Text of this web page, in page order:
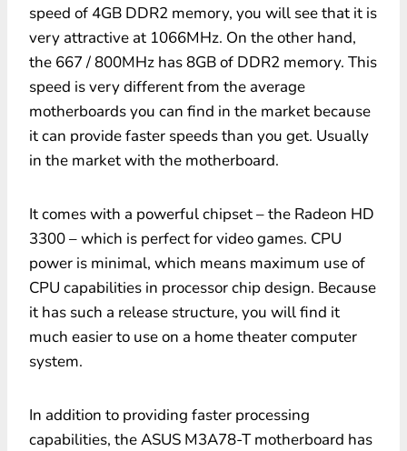
speed of 4GB DDR2 memory, you will see that it is
very attractive at 1066MHz. On the other hand,
the 667 / 800MHz has 8GB of DDR2 memory. This
speed is very different from the average
motherboards you can find in the market because
it can provide faster speeds than you get. Usually
in the market with the motherboard.
It comes with a powerful chipset – the Radeon HD
3300 – which is perfect for video games. CPU
power is minimal, which means maximum use of
CPU capabilities in processor chip design. Because
it has such a release structure, you will find it
much easier to use on a home theater computer
system.
In addition to providing faster processing
capabilities, the ASUS M3A78-T motherboard has